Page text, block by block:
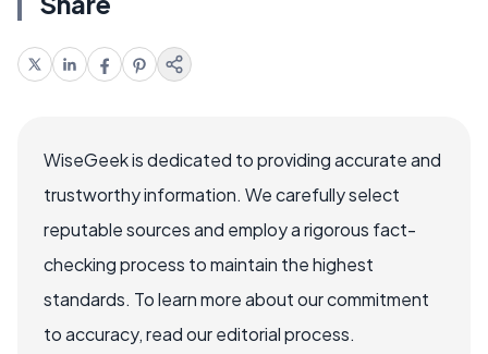
WiseGeek is dedicated to providing accurate and
trustworthy information. We carefully select
reputable sources and employ a rigorous fact-
checking process to maintain the highest
standards. To learn more about our commitment
to accuracy, read our editorial process.